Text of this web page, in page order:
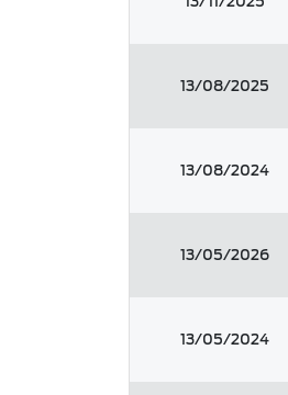
13/08/2025
13/08/2024
13/05/2026
13/05/2024